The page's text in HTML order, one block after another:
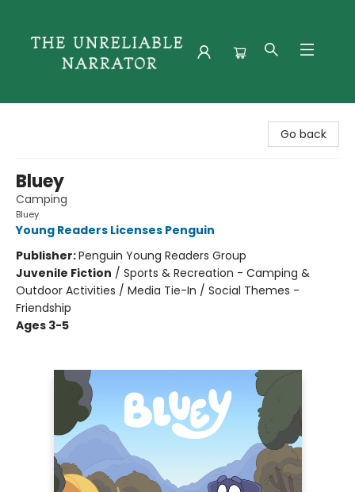
Go back
Bluey
Camping
Bluey
Young Readers Licenses Penguin
Publisher:Penguin Young Readers Group
Juvenile Fiction / Sports & Recreation - Camping &
Outdoor Activities / Media Tie-In / Social Themes -
Friendship
Ages 3-5